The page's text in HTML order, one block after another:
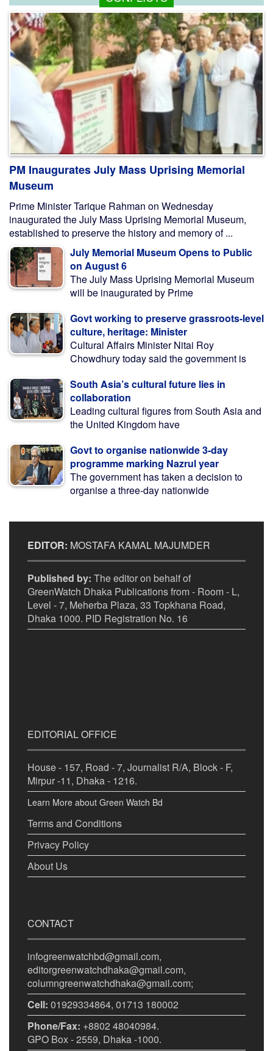
PM Inaugurates July Mass Uprising Memorial
Museum
Prime Minister Tarique Rahman on Wednesday
inaugurated the July Mass Uprising Memorial Museum,
established to preserve the history and memory of ...
July Memorial Museum Opens to Public
on August 6
The July Mass Uprising Memorial Museum
will be inaugurated by Prime
Govt working to preserve grassroots-level
culture, heritage: Minister
Cultural Affairs Minister Nitai Roy
Chowdhury today said the government is
South Asia’s cultural future lies in
collaboration
Leading cultural figures from South Asia and
the United Kingdom have
Govt to organise nationwide 3-day
programme marking Nazrul year
The government has taken a decision to
organise a three-day nationwide
EDITOR: MOSTAFA KAMAL MAJUMDER
Published by: The editor on behalf of
GreenWatch Dhaka Publications from - Room - L,
Level - 7, Meherba Plaza, 33 Topkhana Road,
Dhaka 1000. PID Registration No. 16
EDITORIAL OFFICE
House - 157, Road - 7, Journalist R/A, Block - F,
Mirpur -11, Dhaka - 1216.
Learn More about Green Watch Bd
Terms and Conditions
Privacy Policy
About Us
CONTACT
infogreenwatchbd@gmail.com,
editorgreenwatchdhaka@gmail.com,
columngreenwatchdhaka@gmail.com;
Cell: 01929334864, 01713 180002
Phone/Fax: +8802 48040984.
GPO Box - 2559, Dhaka -1000.